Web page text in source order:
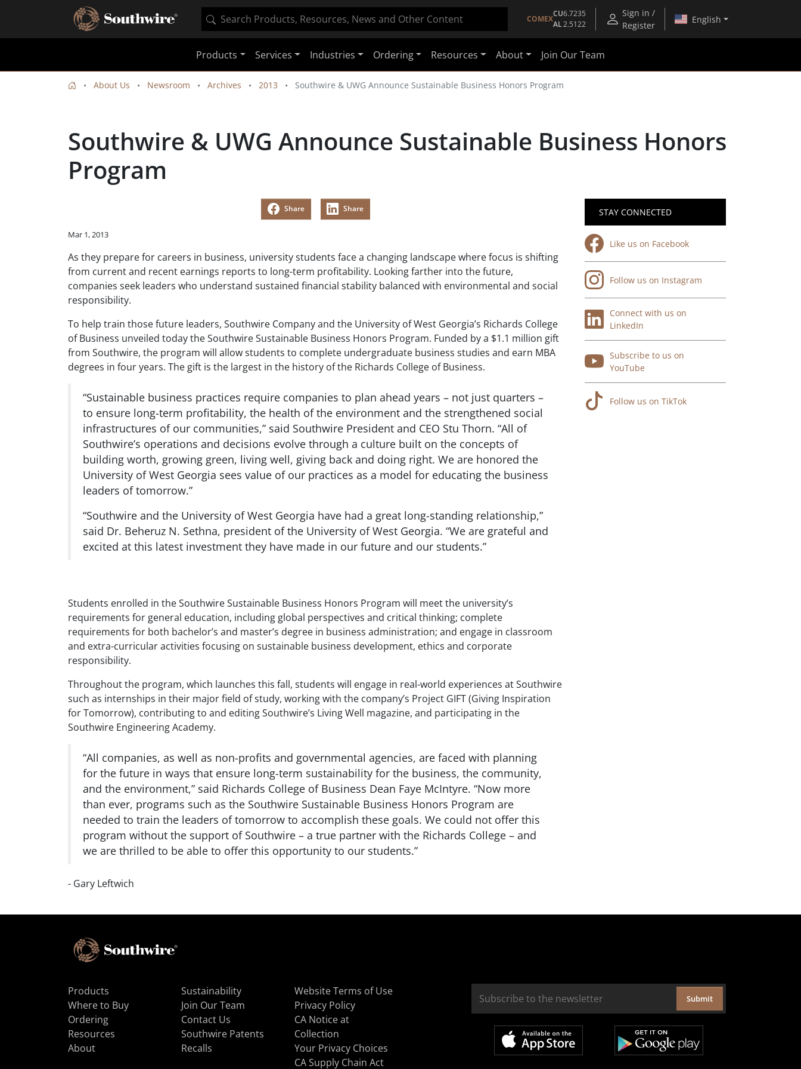
COMEX
CU6.7235
AL2.5122
Sign in /
Register
English
Products Services Industries Ordering Resources About Join Our Team
About Us Newsroom Archives 2013 Southwire & UWG Announce Sustainable Business Honors Program
Southwire & UWG Announce Sustainable Business Honors
Program
Share Share
Mar 1, 2013
As they prepare for careers in business, university students face a changing landscape where focus is shifting
from current and recent earnings reports to long-term profitability. Looking farther into the future,
companies seek leaders who understand sustained financial stability balanced with environmental and social
responsibility.
To help train those future leaders, Southwire Company and the University of West Georgia’s Richards College
of Business unveiled today the Southwire Sustainable Business Honors Program. Funded by a $1.1 million gift
from Southwire, the program will allow students to complete undergraduate business studies and earn MBA
degrees in four years. The gift is the largest in the history of the Richards College of Business.
“Sustainable business practices require companies to plan ahead years – not just quarters –
to ensure long-term profitability, the health of the environment and the strengthened social
infrastructures of our communities,” said Southwire President and CEO Stu Thorn. “All of
Southwire’s operations and decisions evolve through a culture built on the concepts of
building worth, growing green, living well, giving back and doing right. We are honored the
University of West Georgia sees value of our practices as a model for educating the business
leaders of tomorrow.”
“Southwire and the University of West Georgia have had a great long-standing relationship,”
said Dr. Beheruz N. Sethna, president of the University of West Georgia. “We are grateful and
excited at this latest investment they have made in our future and our students.”
Students enrolled in the Southwire Sustainable Business Honors Program will meet the university’s
requirements for general education, including global perspectives and critical thinking; complete
requirements for both bachelor’s and master’s degree in business administration; and engage in classroom
and extra-curricular activities focusing on sustainable business development, ethics and corporate
responsibility.
Throughout the program, which launches this fall, students will engage in real-world experiences at Southwire
such as internships in their major field of study, working with the company’s Project GIFT (Giving Inspiration
for Tomorrow), contributing to and editing Southwire’s Living Well magazine, and participating in the
Southwire Engineering Academy.
“All companies, as well as non-profits and governmental agencies, are faced with planning
for the future in ways that ensure long-term sustainability for the business, the community,
and the environment,” said Richards College of Business Dean Faye McIntyre. “Now more
than ever, programs such as the Southwire Sustainable Business Honors Program are
needed to train the leaders of tomorrow to accomplish these goals. We could not offer this
program without the support of Southwire – a true partner with the Richards College – and
we are thrilled to be able to offer this opportunity to our students.”
- Gary Leftwich
STAY CONNECTED
Like us on Facebook
Follow us on Instagram
Connect with us on
LinkedIn
Subscribe to us on
YouTube
Follow us on TikTok
Products
Where to Buy
Ordering
Resources
About
Sustainability
Join Our Team
Contact Us
Southwire Patents
Recalls
Website Terms of Use
Privacy Policy
CA Notice at
Collection
Your Privacy Choices
CA Supply Chain Act
Submit